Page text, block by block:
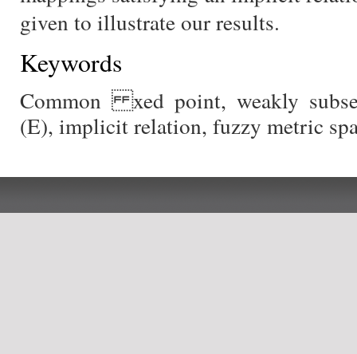
given to illustrate our results.
Keywords
Common xed point, weakly
(E), implicit relation, fuzzy metric